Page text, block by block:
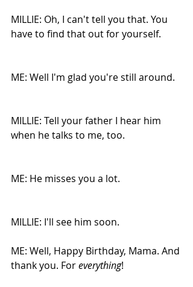
MILLIE: Oh, I can't tell you that. You
have to find that out for yourself.
ME: Well I'm glad you're still around.
MILLIE: Tell your father I hear him
when he talks to me, too.
ME: He misses you a lot.
MILLIE: I'll see him soon.
ME: Well, Happy Birthday, Mama. And
thank you. For everything!